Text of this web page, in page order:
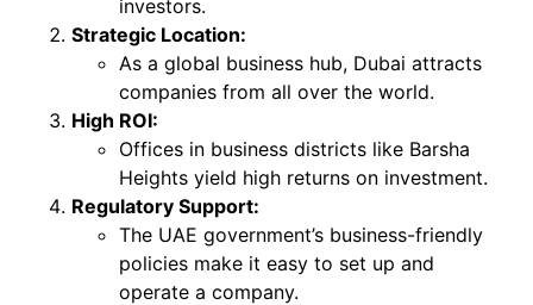
investors.
Strategic Location:
As a global business hub, Dubai attracts
companies from all over the world.
High ROI:
Offices in business districts like Barsha
Heights yield high returns on investment.
Regulatory Support:
The UAE government’s business-friendly
policies make it easy to set up and
operate a company.